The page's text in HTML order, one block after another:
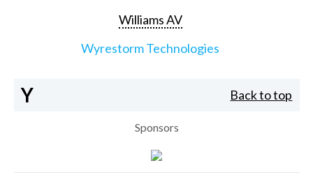
Williams AV
Wyrestorm Technologies
Y Back to top
Sponsors